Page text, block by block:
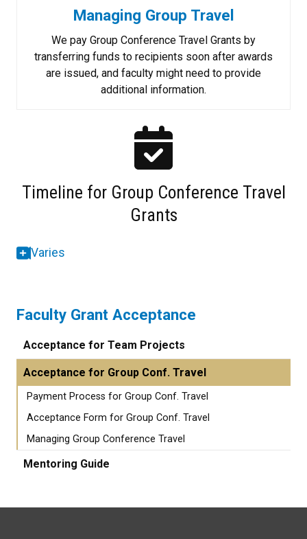
Managing Group Travel
We pay Group Conference Travel Grants by
transferring funds to recipients soon after awards
are issued, and faculty might need to provide
additional information.
Timeline for Group Conference Travel
Grants
Varies
Faculty Grant Acceptance
Acceptance for Team Projects
Acceptance for Group Conf. Travel
Payment Process for Group Conf. Travel
Acceptance Form for Group Conf. Travel
Managing Group Conference Travel
Mentoring Guide